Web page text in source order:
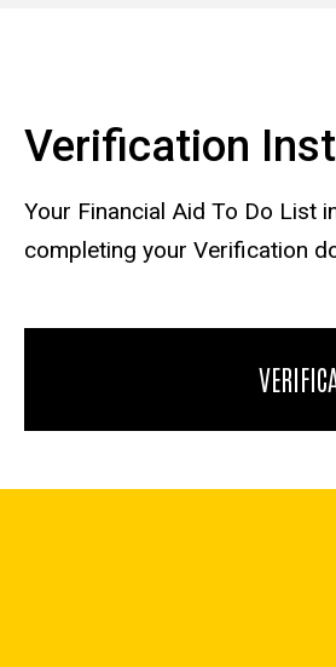
Verification
Your Financial Aid To Do List
completing your Verification